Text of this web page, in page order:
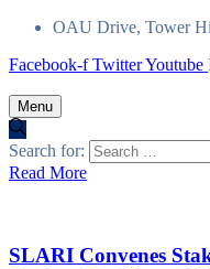
OAU Drive, Tower
Facebook-f TwitterYoutube
Menu
Search for:
Read More
SLARI Convenes